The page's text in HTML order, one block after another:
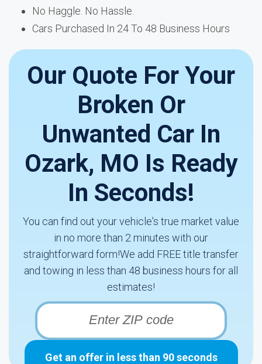
No Haggle. No Hassle.
Cars Purchased In 24 To 48 Business Hours
Our Quote For Your
Broken Or
Unwanted Car In
Ozark, MO Is Ready
In Seconds!
You can find out your vehicle's true market value
in no more than 2 minutes with our
straightforward form!We add FREE title transfer
and towing in less than 48 business hours for all
estimates!
Get an offer in less than 90 seconds